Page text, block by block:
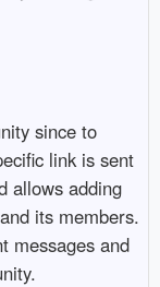
since to
link is sent
allows adding
its members.
messages and